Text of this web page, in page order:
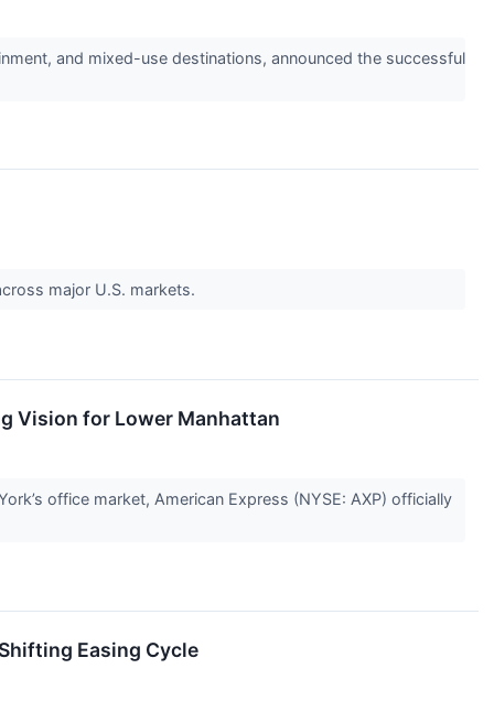
and mixed-use destinations, announced the successful
major U.S. markets.
Vision for Lower Manhattan
office market, American Express (NYSE: AXP) officially
Easing Cycle